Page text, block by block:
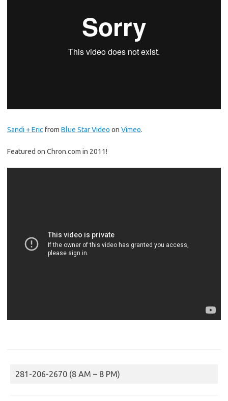
Sandi + Eric from Blue Star Video on Vimeo.
Featured on Chron.com in 2011!
281-206-2670 (8 AM – 8 PM)